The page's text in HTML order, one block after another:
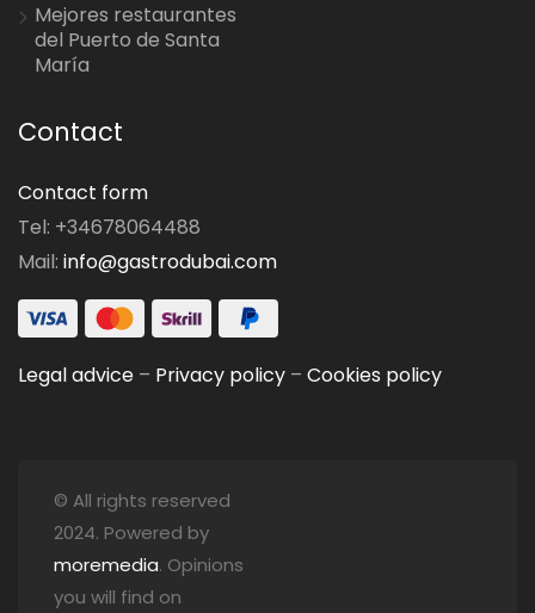
Mejores restaurantes
del Puerto de Santa
María
Contact
Contact form
Tel: +34678064488
Mail: info@gastrodubai.com
Legal advice – Privacy policy – Cookies policy
© All rights reserved
2024. Powered by
moremedia. Opinions
you will find on